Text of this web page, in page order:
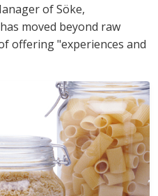
of Söke,
moved beyond raw
offering "experiences and